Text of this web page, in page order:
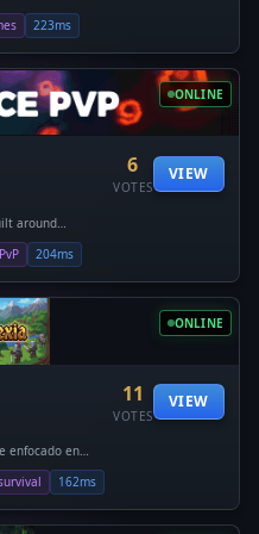
223ms
ONLINE
around
begin
through layers
6
VOTES
VIEW
PvP 204ms
ONLINE
enfocado en
combina PvE,
que buscan
y una base
11
VOTES
VIEW
162ms